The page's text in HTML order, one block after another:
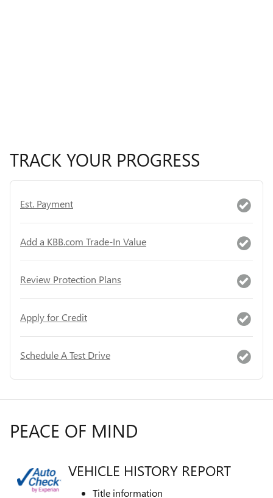
TRACK YOUR PROGRESS
Est. Payment
Add a KBB.com Trade-In Value
Review Protection Plans
Apply for Credit
Schedule A Test Drive
PEACE OF MIND
VEHICLE HISTORY REPORT
Title information